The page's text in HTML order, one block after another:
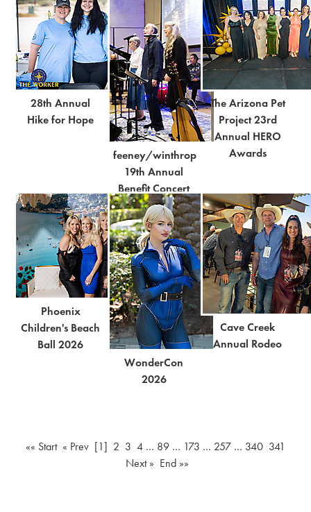
28th Annual
Hike for Hope
feeney/winthrop
19th Annual
Benefit Concert
The Arizona Pet
Project 23rd
Annual HERO
Awards
Phoenix
Children's Beach
Ball 2026
WonderCon
2026
Cave Creek
Annual Rodeo
«« Start « Prev [1] 2 3 4 … 89 … 173 … 257 … 340 341
Next » End »»